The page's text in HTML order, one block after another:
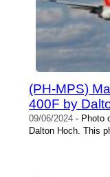
(PH-MPS)
400F by
09/06/2024 - Photo
Dalton Hoch. This